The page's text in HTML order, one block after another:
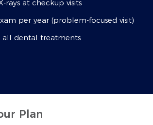
rays at checkup visits
per year (problem-focused visit)
all dental treatments
Plan